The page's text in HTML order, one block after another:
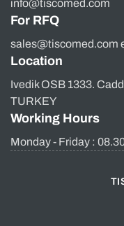
info@tiscomed.com
For RFQ
sales@tiscomed.com
Location
Ivedik OSB 1333.
TURKEY
Working Hours
Monday - Friday :